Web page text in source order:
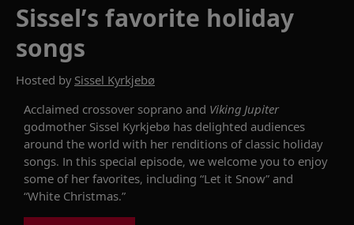
Sissel’s favorite holiday
songs
Hosted by Sissel Kyrkjebø
Acclaimed crossover soprano and Viking Jupiter
godmother Sissel Kyrkjebø has delighted audiences
around the world with her renditions of classic holiday
songs. In this special episode, we welcome you to enjoy
some of her favorites, including “Let it Snow” and
“White Christmas.”